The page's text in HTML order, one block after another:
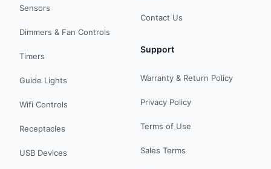
Sensors
Dimmers & Fan Controls
Timers
Guide Lights
Wifi Controls
Receptacles
USB Devices
Contact Us
Support
Warranty & Return Policy
Privacy Policy
Terms of Use
Sales Terms